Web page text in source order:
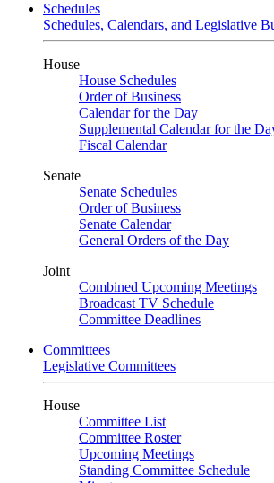
Schedules
Schedules, Calendars, and Legislative
House
House Schedules
Order of Business
Calendar for the Day
Supplemental Calendar for the
Fiscal Calendar
Senate
Senate Schedules
Order of Business
Senate Calendar
General Orders of the Day
Joint
Combined Upcoming Meetings
Broadcast TV Schedule
Committee Deadlines
Committees
Legislative Committees
House
Committee List
Committee Roster
Upcoming Meetings
Standing Committee Schedule